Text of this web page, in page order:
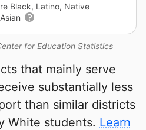
for Education Statistics
Black, Latino, Native
that mainly serve
substantially less
than similar districts
White students. Learn